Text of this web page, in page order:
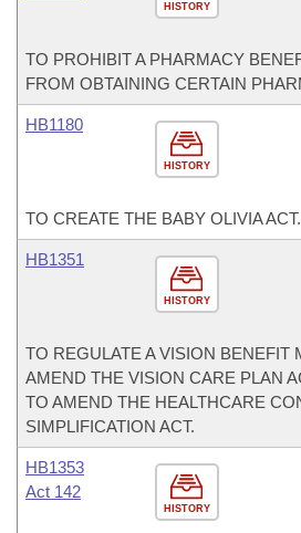
HISTORY
TO PROHIBIT A PHARMACY
FROM OBTAINING CERTAIN
HISTORY
HB1180
TO CREATE THE BABY OLIVIA ACT.
HISTORY
HB1351
TO REGULATE A VISION BENEFIT
AMEND THE VISION CARE PLAN
TO AMEND THE HEALTHCARE
SIMPLIFICATION ACT.
HISTORY
HB1353
Act 142